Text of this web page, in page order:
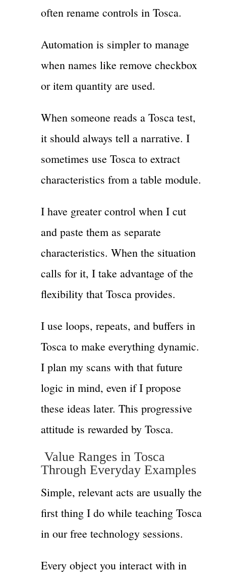
often rename controls in Tosca.
Automation is simpler to manage
when names like remove checkbox
or item quantity are used.
When someone reads a Tosca test,
it should always tell a narrative. I
sometimes use Tosca to extract
characteristics from a table module.
I have greater control when I cut
and paste them as separate
characteristics. When the situation
calls for it, I take advantage of the
flexibility that Tosca provides.
I use loops, repeats, and buffers in
Tosca to make everything dynamic.
I plan my scans with that future
logic in mind, even if I propose
these ideas later. This progressive
attitude is rewarded by Tosca.
Value Ranges in Tosca
Through Everyday Examples
Simple, relevant acts are usually the
first thing I do while teaching Tosca
in our free technology sessions.
Every object you interact with in